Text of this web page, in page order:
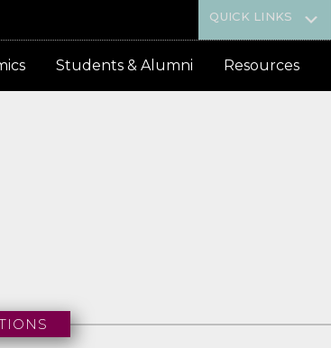
QUICK LINKS
Students & Alumni Resources